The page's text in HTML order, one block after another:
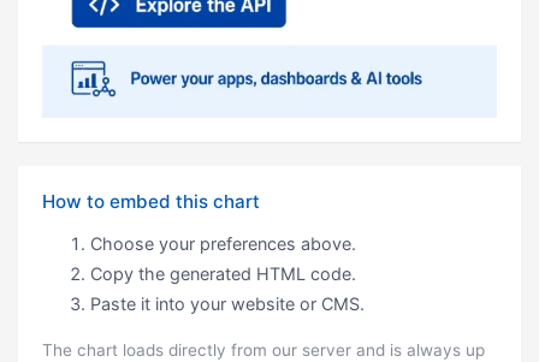
How to embed this chart
Choose your preferences above.
Copy the generated HTML code.
Paste it into your website or CMS.
The chart loads directly from our server and is always up